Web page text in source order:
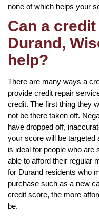
none of which helps your
Can a
Durand,
help?
There are many ways a
provide credit repair
credit. The first thing they
not be there taken off.
have dropped off,
your score will be
is ideal for people who are
able to afford their regular
for Durand residents who
purchase such as a new
credit score, the more
be.